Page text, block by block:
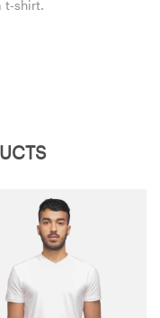
t-shirt.